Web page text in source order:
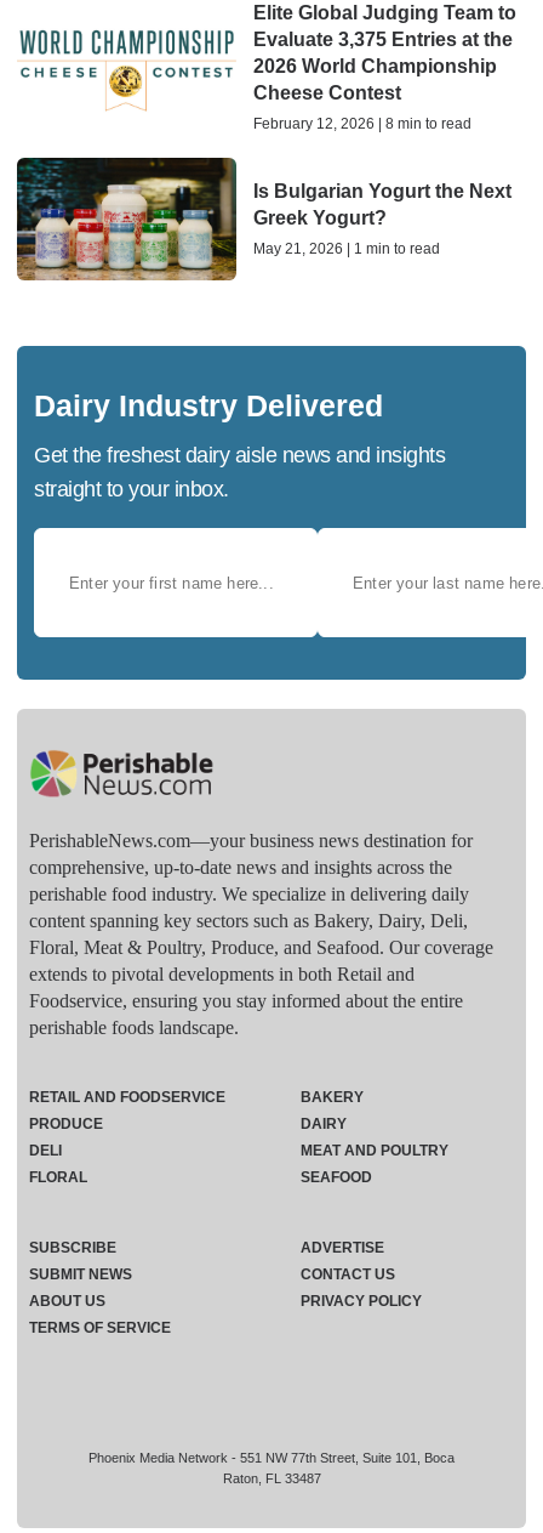
Elite Global Judging Team to
Evaluate 3,375 Entries at the
2026 World Championship
Cheese Contest
February 12, 2026 | 8 min to read
Is Bulgarian Yogurt the Next
Greek Yogurt?
May 21, 2026 | 1 min to read
Dairy Industry Delivered
Get the freshest dairy aisle news and insights
straight to your inbox.
PerishableNews.com—​your business news destination for
comprehensive, up-to-date news and insights across the
perishable food industry. We specialize in delivering daily
content spanning key sectors such as Bakery, Dairy, Deli,
Floral, Meat & Poultry, Produce, and Seafood. Our coverage
extends to pivotal developments in both Retail and
Foodservice, ensuring you stay informed about the entire
perishable foods landscape.
Phoenix Media Network - 551 NW 77th Street, Suite 101, Boca
Raton, FL 33487
RETAIL AND FOODSERVICE
PRODUCE
DELI
FLORAL
BAKERY
DAIRY
MEAT AND POULTRY
SEAFOOD
SUBSCRIBE
ADVERTISE
SUBMIT NEWS
CONTACT US
ABOUT US
PRIVACY POLICY
TERMS OF SERVICE